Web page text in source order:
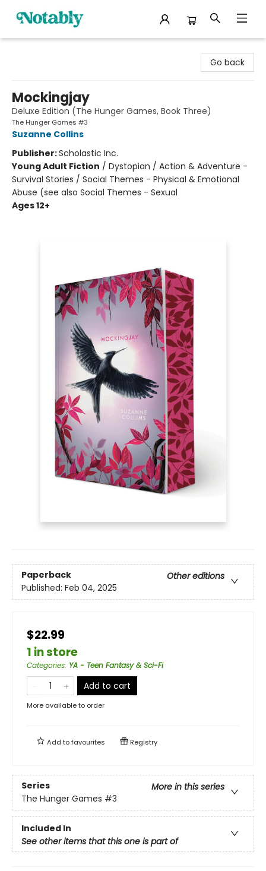
Go back
Mockingjay
Deluxe Edition (The Hunger Games, Book Three)
The Hunger Games #3
Suzanne Collins
Publisher:Scholastic Inc.
Young Adult Fiction / Dystopian / Action & Adventure -
Survival Stories / Social Themes - Physical & Emotional
Abuse (see also Social Themes - Sexual
Ages 12+
Paperback
Other editions
Published: Feb 04, 2025
$22.99
1 in store
Categories: YA - Teen Fantasy & Sci-Fi
Add to cart
More available to order
Add tofavourites Registry
Series
More in this series
The Hunger Games #3
Included In
See other items that this one is part of